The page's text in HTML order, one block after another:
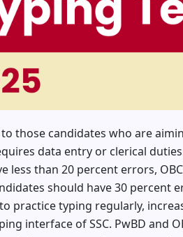
those candidates who are
data entry or clerical
than 20 percent errors,
should have 30 percent
practice typing regularly,
interface of SSC. PwBD and